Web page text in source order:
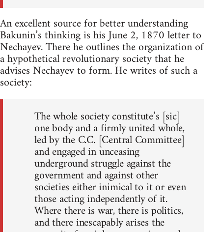
An excellent source for better understanding
Bakunin’s thinking is his June 2, 1870 letter to
Nechayev. There he outlines the organization of
a hypothetical revolutionary society that he
advises Nechayev to form. He writes of such a
society:
The whole society constitute’s [sic]
one body and a firmly united whole,
led by the C.C. [Central Committee]
and engaged in unceasing
underground struggle against the
government and against other
societies either inimical to it or even
those acting independently of it.
Where there is war, there is politics,
and there inescapably arises the